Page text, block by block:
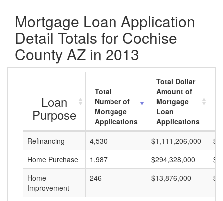
Mortgage Loan Application
Detail Totals for Cochise
County AZ in 2013
Loan
Purpose
Total
Number of
Mortgage
Applications
Total Dollar
Amount of
Mortgage
Loan
Applications
Refinancing
4,530 $1,111,206,000
Home Purchase
1,987 $294,328,000
Home
Improvement
246 $13,876,000